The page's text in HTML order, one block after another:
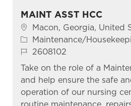
MAINT ASST HCC
Location
Macon, Georgia, United
Category
Maintenance/
Job Id2608102
Take on the role of a
and help ensure the safe
operation of our nursing
routine maintenance,